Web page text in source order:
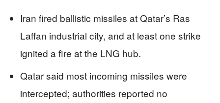
Iran fired ballistic missiles at Qatar’s Ras
Laffan industrial city, and at least one strike
ignited a fire at the LNG hub.
Qatar said most incoming missiles were
intercepted; authorities reported no